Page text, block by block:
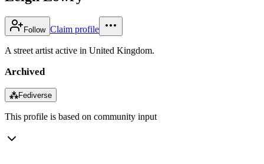
Follow Claim profile
A street artist active in United Kingdom.
Archived
⁂Fediverse
This profile is based on community input